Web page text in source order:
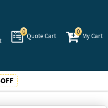
0
Quote Cart
0
My Cart